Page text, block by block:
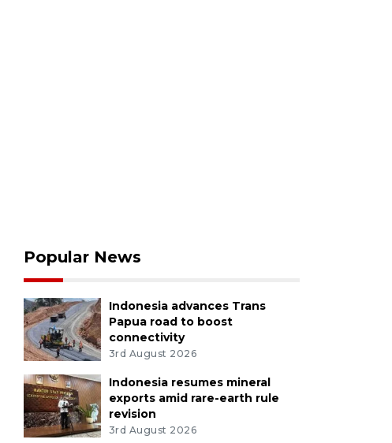
Popular News
Indonesia advances Trans
Papua road to boost
connectivity
3rd August 2026
Indonesia resumes mineral
exports amid rare-earth rule
revision
3rd August 2026